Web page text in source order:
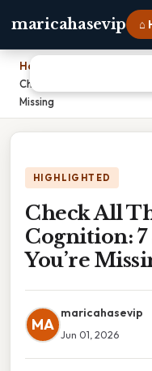
maricahasevip ⌂
Home
Check All That Are True
Missing
HIGHLIGHTED
Check All
Cognition:
You’re
MA
maricahasevip
Jun 01, 2026